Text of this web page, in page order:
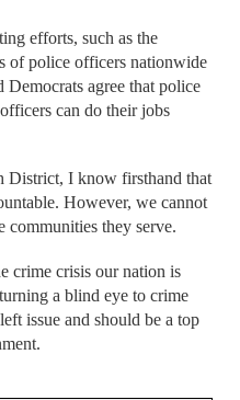
efforts, such as the
of police officers nationwide
agree that police
can do their jobs
District, I know firsthand that
However, we cannot
communities they serve.
crime crisis our nation is
a blind eye to crime
issue and should be a top